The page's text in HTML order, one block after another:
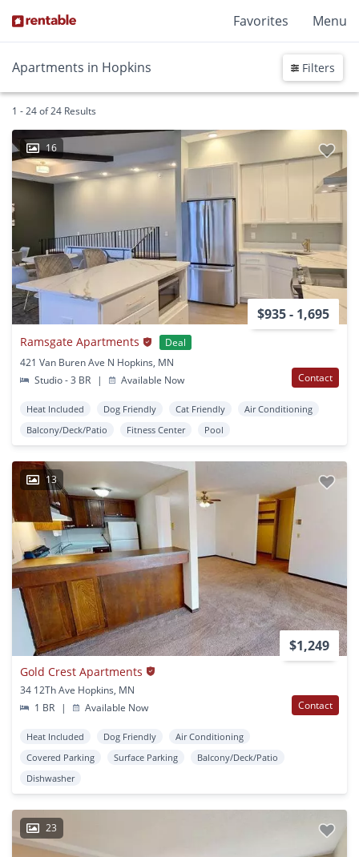
Favorites Menu
Apartments in Hopkins Filters
1 - 24 of 24 Results
16
$935 - 1,695
Ramsgate Apartments
Deal
421 Van Buren Ave N Hopkins, MN
Studio - 3 BR
| Available Now Contact
Heat Included Dog Friendly Cat Friendly
Air Conditioning
Balcony/Deck/Patio
Fitness Center Pool
13
$1,249
Gold Crest Apartments
34 12Th Ave Hopkins, MN
1 BR
| Available Now Contact
Heat Included Dog Friendly
Air Conditioning
Covered Parking
Surface Parking
Balcony/Deck/Patio
Dishwasher
23